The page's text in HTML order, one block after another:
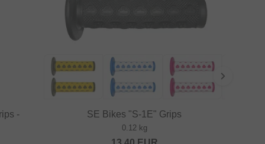
- SE Bikes "S-1E" Grips
0.12 kg